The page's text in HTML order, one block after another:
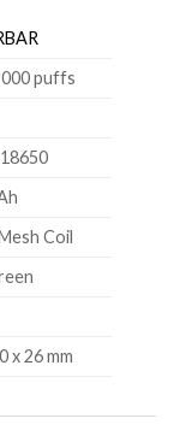
puffs
Coil
x 26 mm